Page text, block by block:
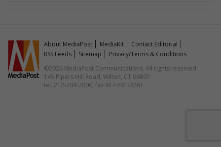
About MediaPost MediaKit
Contact Editorial
RSS Feeds
Sitemap
Privacy/Terms & Conditions
©2026 MediaPost Communications. All rights reserved.
145 Pipers Hill Road, Wilton, CT 06897
tel. 212-204-2000, fax 917-591-3261